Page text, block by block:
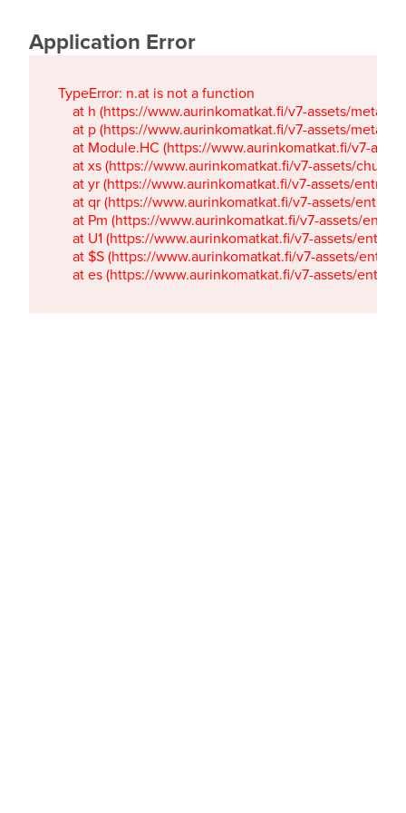
Application Error
TypeError: n.at is not a function
at h (https://www.aurinkomatkat.fi/v7-assets/
at p (https://www.aurinkomatkat.fi/v7-assets/
at Module.HC (https://www.aurinkomatkat.fi/v7-
at xs (https://www.aurinkomatkat.fi/v7-assets/
at yr (https://www.aurinkomatkat.fi/v7-assets/
at qr (https://www.aurinkomatkat.fi/v7-assets/
at Pm (https://www.aurinkomatkat.fi/v7-assets/
at U1 (https://www.aurinkomatkat.fi/v7-assets/
at $S (https://www.aurinkomatkat.fi/v7-assets/
at es (https://www.aurinkomatkat.fi/v7-assets/